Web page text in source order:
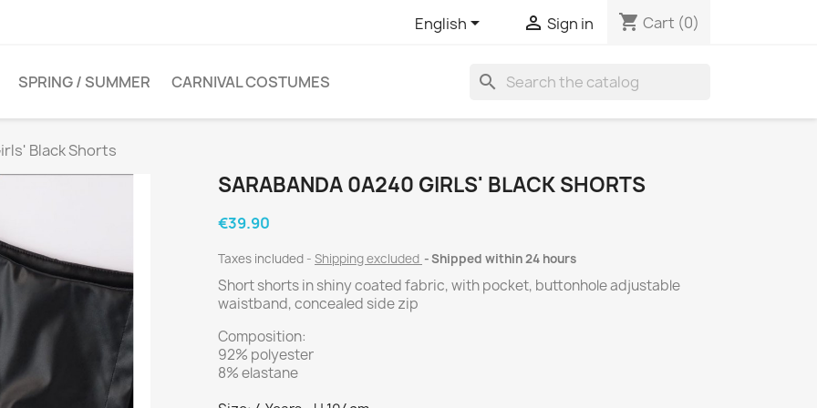
English  Sign in shopping_cart Cart (0)
SPRING / SUMMER CARNIVAL COSTUMES search
Black Shorts
SARABANDA 0A240 GIRLS' BLACK SHORTS
€39.90
Taxes included Shipping excluded Shipped within 24 hours
Short shorts in shiny coated fabric, with pocket, buttonhole adjustable
waistband, concealed side zip
Composition:
92% polyester
8% elastane